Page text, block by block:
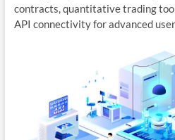
contracts, quantitative trading
API connectivity for advanced